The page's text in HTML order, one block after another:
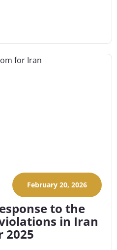
February 20, 2026
to the
in Iran
2025